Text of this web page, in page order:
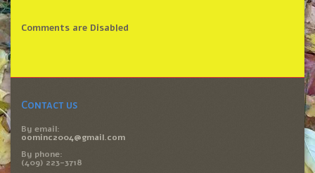
Comments are Disabled
Contact us
By email:
oominc2004@gmail.com
By phone:
(409) 223-3718